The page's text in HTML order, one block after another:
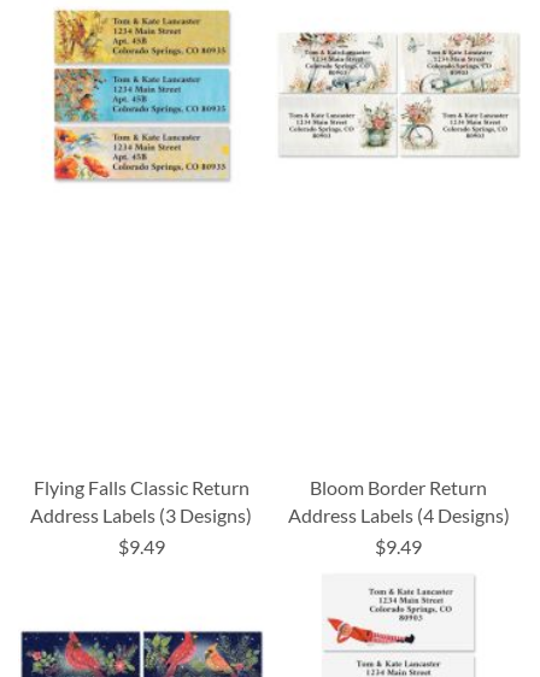
Flying Falls Classic Return
Address Labels (3 Designs)
$9.49
Bloom Border Return
Address Labels (4 Designs)
$9.49